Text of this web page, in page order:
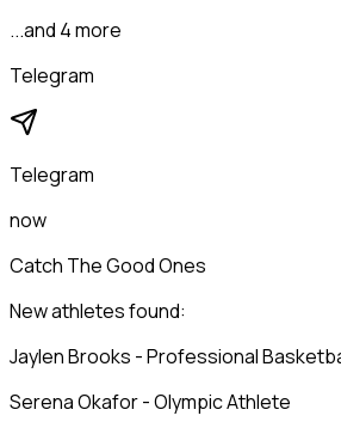
...and 4 more
Telegram
Telegram
now
Catch The Good Ones
New athletes found:
Jaylen Brooks - Professional
Serena Okafor - Olympic Athlete